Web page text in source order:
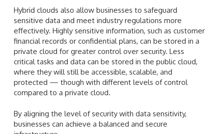
Hybrid clouds also allow businesses to safeguard
sensitive data and meet industry regulations more
effectively. Highly sensitive information, such as customer
financial records or confidential plans, can be stored in a
private cloud for greater control over security. Less
critical tasks and data can be stored in the public cloud,
where they will still be accessible, scalable, and
protected — though with different levels of control
compared to a private cloud.
By aligning the level of security with data sensitivity,
businesses can achieve a balanced and secure